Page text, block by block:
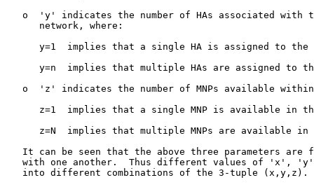
o  'y' indicates the number of HAs associated with
      network, where:
y=1  implies that a single HA is assigned to the
y=n  implies that multiple HAs are assigned to
o  'z' indicates the number of MNPs available
z=1  implies that a single MNP is available in
z=N  implies that multiple MNPs are available in
It can be seen that the above three parameters are
with one another.  Thus different values of 'x',
   into different combinations of the 3-tuple (x,y,z).